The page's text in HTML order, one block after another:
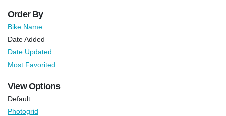
Order By
Bike Name
Date Added
Date Updated
Most Favorited
View Options
Default
Photogrid